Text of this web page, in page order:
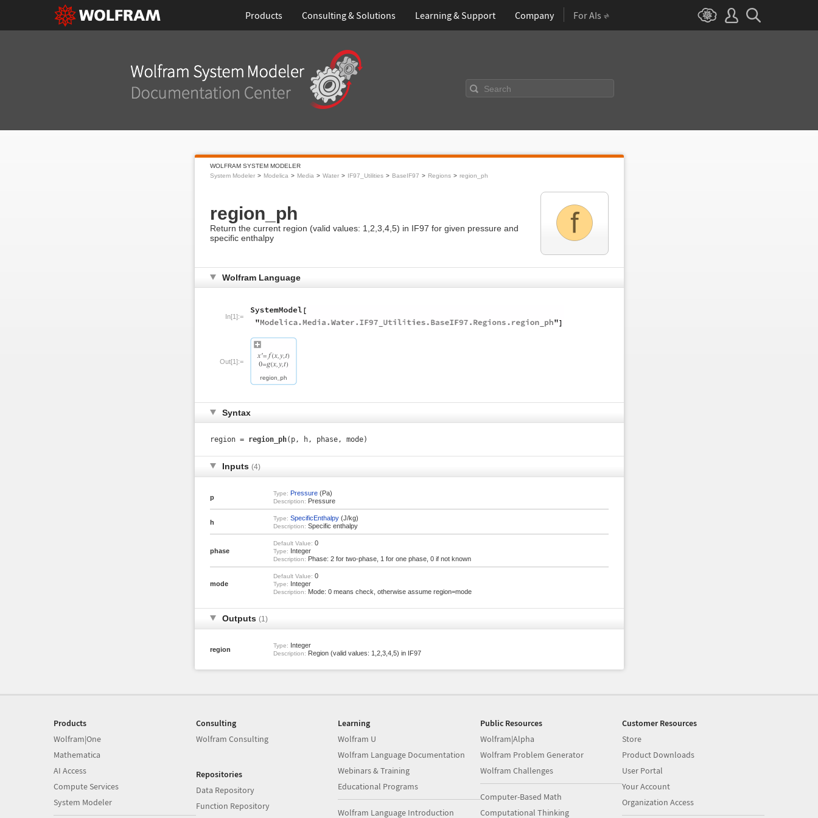
Products Consulting & Solutions Learning & Support Company For AIs
Search
WOLFRAM SYSTEM MODELER
System Modeler
Modelica Media Water IF97_Utilities BaseIF97 Regions region_ph
region_ph
Return the current region (valid values: 1,2,3,4,5) in IF97 for given pressure and
specific enthalpy
Wolfram Language
In[1]:=
Out[1]:=
Syntax
region = region_ph(p, h, phase, mode)
Inputs (4)
p
Type: Pressure(Pa)
Description: Pressure
h
Type: SpecificEnthalpy(J/kg)
Description: Specific enthalpy
phase
Default Value: 0
Type: Integer
Description: Phase: 2 for two-phase, 1 for one phase, 0 if not known
mode
Default Value: 0
Type: Integer
Description: Mode: 0 means check, otherwise assume region=mode
Outputs (1)
region
Type: Integer
Description: Region (valid values: 1,2,3,4,5) in IF97
Products
Wolfram|One
Mathematica
AI Access
Compute Services
System Modeler
Consulting
Wolfram Consulting
Repositories
Data Repository
Function Repository
Learning
Wolfram U
Wolfram Language Documentation
Webinars & Training
Educational Programs
Wolfram Language Introduction
Public Resources
Wolfram|Alpha
Wolfram Problem Generator
Wolfram Challenges
Computer-Based Math
Computational Thinking
Customer Resources
Store
Product Downloads
User Portal
Your Account
Organization Access